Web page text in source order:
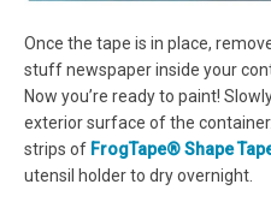
Once the tape is in place,
stuff newspaper inside your
Now you’re ready to paint!
exterior surface of the
strips of FrogTape® Shape
utensil holder to dry overnight.